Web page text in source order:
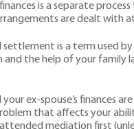
is a separate
are dealt with
settlement is a term used
and the help of your family
your ex-spouse’s finances
that affects your
mediation first